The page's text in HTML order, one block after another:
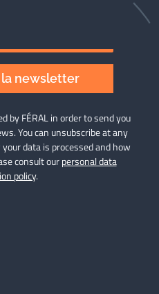
la newsletter
by FÉRAL in order to send you
You can unsubscribe at any
data is processed and how
consult ourpersonal data
policy.